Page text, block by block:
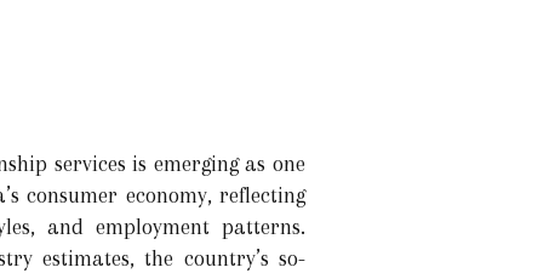
services is emerging as one
consumer economy, reflecting
and employment patterns.
estimates, the country’s so-